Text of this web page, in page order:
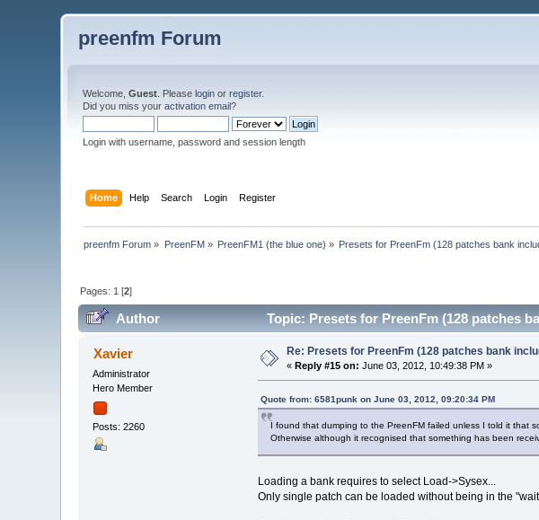
preenfm Forum
Welcome,Guest . Pleaselogin orregister.
Did you miss youractivation email?
Login with username, password and session length
Home Help Search Login Register
preenfm Forum » PreenFM» PreenFM1 (the blue one) » Presets for PreenFm (128 patches bank
Pages: 1 [2]
Author Topic: Presets for PreenFm (128 patches
Xavier
Administrator
Hero Member
Posts: 2260
Re: Presets for PreenFm (128 patches bank
« Reply #15 on: June 03, 2012, 10:49:38 PM »
Quote from: 6581punk on June 03, 2012, 09:20:34 PM
I found that dumping to the PreenFM failed unless I told it that
Otherwise although it recognised that something has been
Loading a bank requires to select Load->Sysex...
Only single patch can be loaded without being in the